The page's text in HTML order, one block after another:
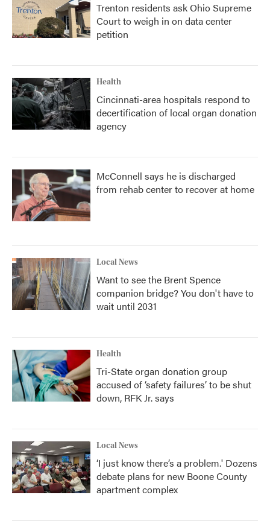
Trenton residents ask Ohio Supreme
Court to weigh in on data center
petition
Health
Cincinnati-area hospitals respond to
decertification of local organ donation
agency
McConnell says he is discharged
from rehab center to recover at home
Local News
Want to see the Brent Spence
companion bridge? You don't have to
wait until 2031
Health
Tri-State organ donation group
accused of ‘safety failures’ to be shut
down, RFK Jr. says
Local News
‘I just know there’s a problem.' Dozens
debate plans for new Boone County
apartment complex